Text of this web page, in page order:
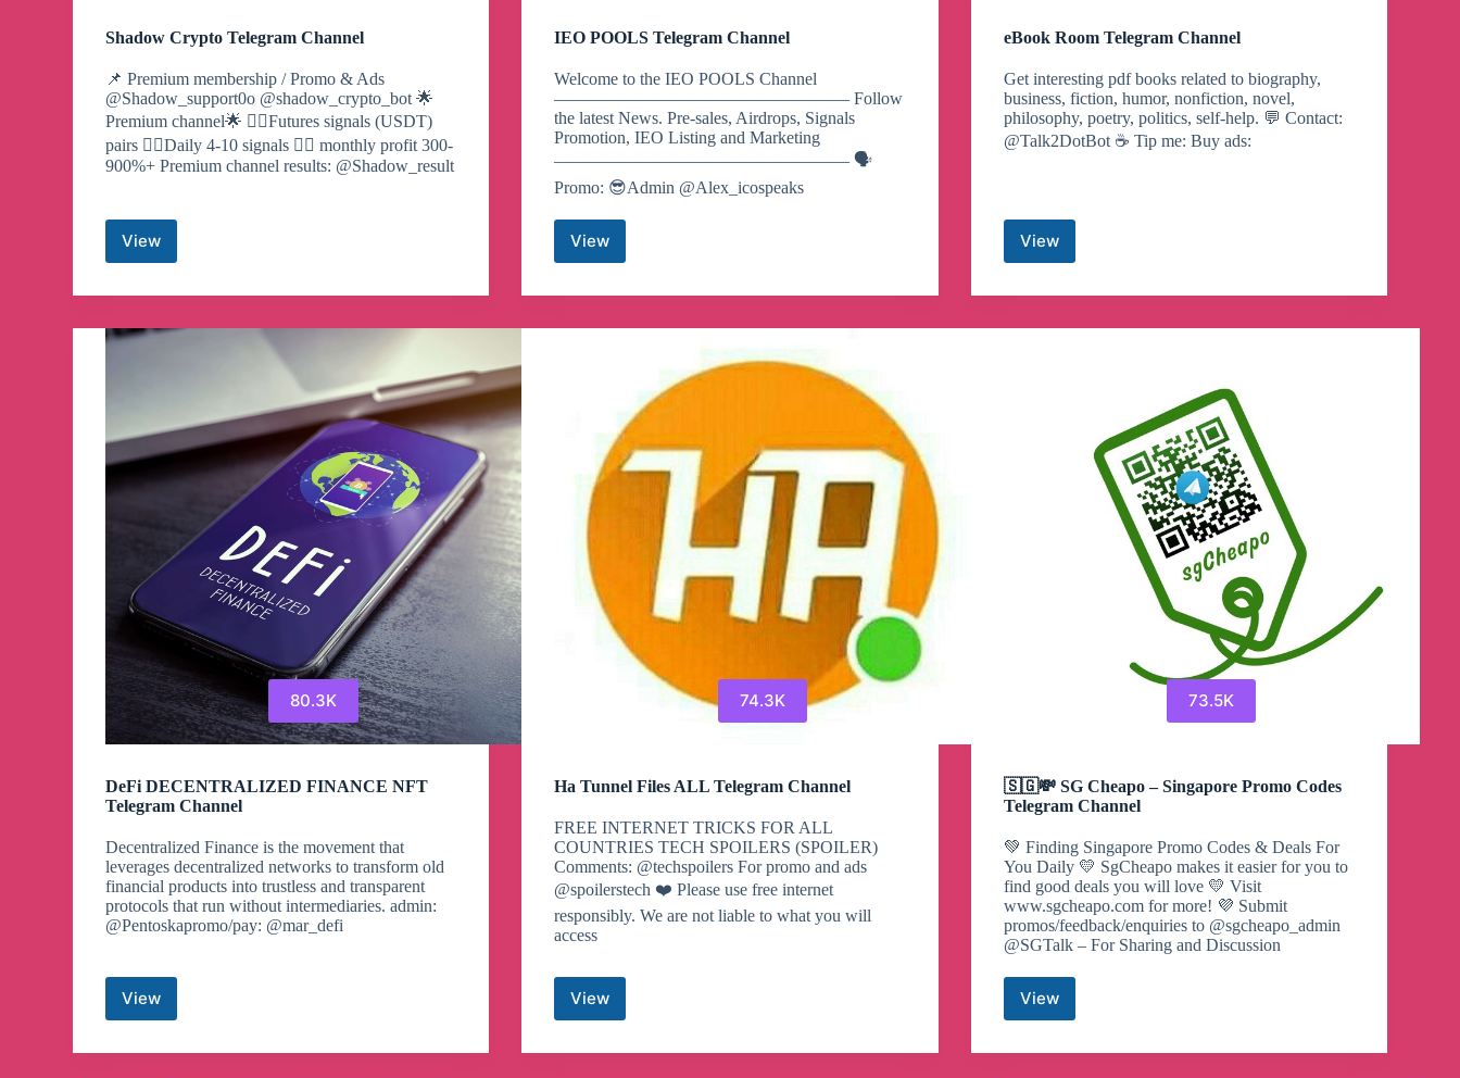
Shadow Crypto Telegram Channel
📌 Premium membership / Promo & Ads
@Shadow_support0o @shadow_crypto_bot 🌟
Premium channel🌟 ☝🏻Futures signals (USDT)
pairs ☝🏻Daily 4-10 signals ✌🏻 monthly profit 300-
900%+ Premium channel results: @Shadow_result
ViewShadow
Telegram
IEO POOLS Telegram Channel
Welcome to the IEO POOLS Channel
————————————————— Follow
the latest News. Pre-sales, Airdrops, Signals
Promotion, IEO Listing and Marketing
————————————————— 🗣
Promo: 😎Admin @Alex_icospeaks
View
IEO
Telegram
eBook Room Telegram Channel
Get interesting pdf books related to biography,
business, fiction, humor, nonfiction, novel,
philosophy, poetry, politics, self-help. 💬 Contact:
@Talk2DotBot ☕ Tip me: Buy ads:
VieweBook
Telegram
80.3K
DeFi DECENTRALIZED FINANCE NFT
Telegram Channel
Decentralized Finance is the movement that
leverages decentralized networks to transform old
financial products into trustless and transparent
protocols that run without intermediaries. admin:
@Pentoskapromo/pay: @mar_defi
View
DeFi
FINANCE
74.3K
Ha Tunnel Files ALL Telegram Channel
FREE INTERNET TRICKS FOR ALL
COUNTRIES TECH SPOILERS (SPOILER)
Comments: @techspoilers For promo and ads
@spoilerstech ❤️ Please use free internet
responsibly. We are not liable to what you will
access
View
Ha
Files
73.5K
🇸🇬💸 SG Cheapo – Singapore Promo Codes
Telegram Channel
💚 Finding Singapore Promo Codes & Deals For
You Daily 💛 SgCheapo makes it easier for you to
find good deals you will love 💛 Visit
www.sgcheapo.com for more! 💜 Submit
promos/feedback/enquiries to @sgcheapo_admin
@SGTalk – For Sharing and Discussion
View
🇸🇬
SG